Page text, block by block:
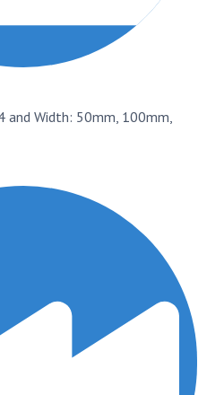
and Width: 50mm, 100mm,